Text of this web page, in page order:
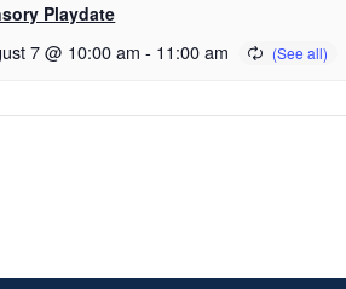
Playdate
7 @ 10:00 am - 11:00 am